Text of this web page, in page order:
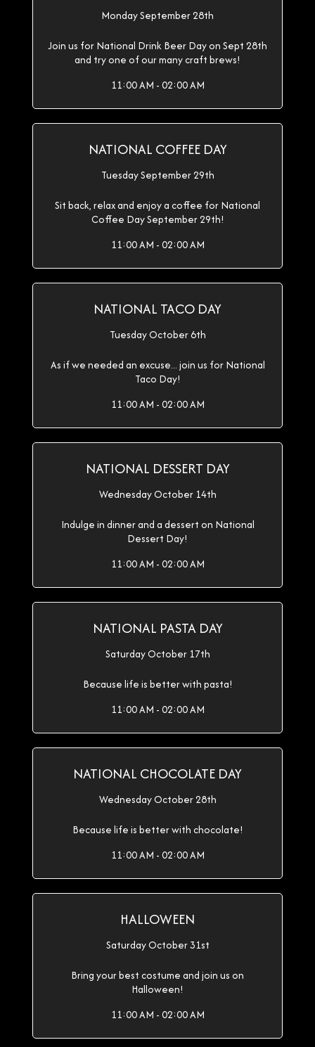
Monday September 28th
Join us for National Drink Beer Day on Sept 28th
and try one of our many craft brews!
11:00 AM - 02:00 AM
NATIONAL COFFEE DAY
Tuesday September 29th
Sit back, relax and enjoy a coffee for National
Coffee Day September 29th!
11:00 AM - 02:00 AM
NATIONAL TACO DAY
Tuesday October 6th
As if we needed an excuse... join us for National
Taco Day!
11:00 AM - 02:00 AM
NATIONAL DESSERT DAY
Wednesday October 14th
Indulge in dinner and a dessert on National
Dessert Day!
11:00 AM - 02:00 AM
NATIONAL PASTA DAY
Saturday October 17th
Because life is better with pasta!
11:00 AM - 02:00 AM
NATIONAL CHOCOLATE DAY
Wednesday October 28th
Because life is better with chocolate!
11:00 AM - 02:00 AM
HALLOWEEN
Saturday October 31st
Bring your best costume and join us on
Halloween!
11:00 AM - 02:00 AM